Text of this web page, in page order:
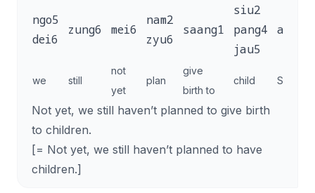
ngo5
dei6
zung6 mei6
nam2
zyu6
saang1
siu2
pang4
jau5
aa3
we still
not
yet
plan
give
birth to
child SP
Not yet, we still haven’t planned to give birth
to children.
[= Not yet, we still haven’t planned to have
children.]